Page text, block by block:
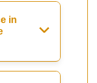
in